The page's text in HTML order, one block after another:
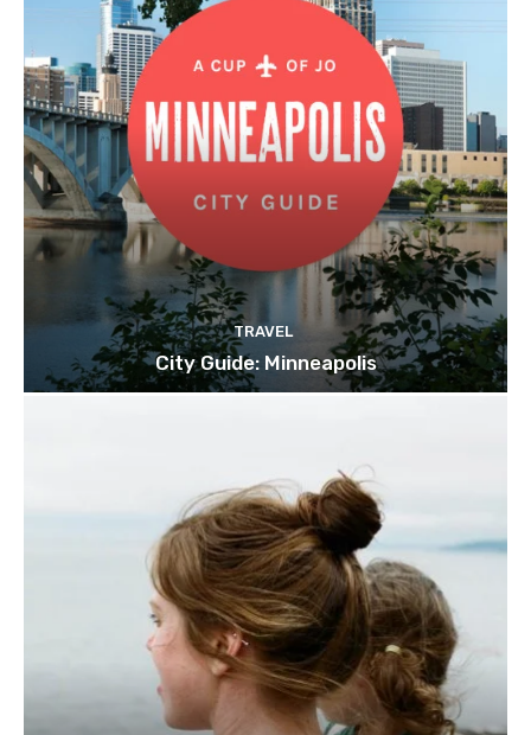
TRAVEL
City Guide: Minneapolis